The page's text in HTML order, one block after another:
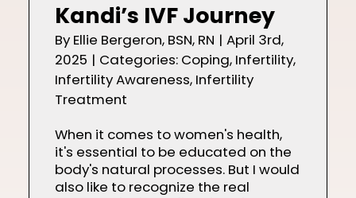
Kandi’s IVF Journey
By Ellie Bergeron, BSN, RN | April 3rd,
2025 | Categories: Coping, Infertility,
Infertility Awareness, Infertility
Treatment
When it comes to women's health,
it's essential to be educated on the
body's natural processes. But I would
also like to recognize the real